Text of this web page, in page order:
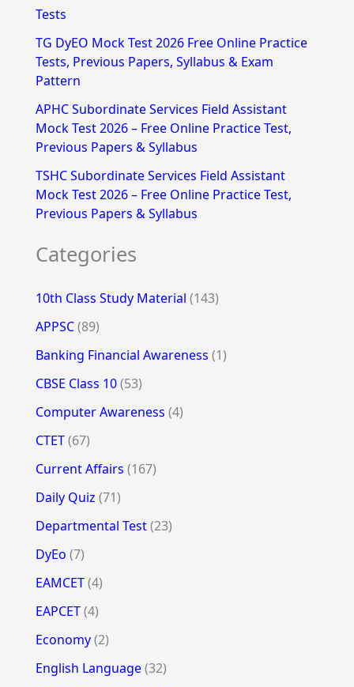
r
Tests
TG DyEO Mock Test 2026 Free Online Practice
Tests, Previous Papers, Syllabus & Exam
Pattern
APHC Subordinate Services Field Assistant
Mock Test 2026 – Free Online Practice Test,
Previous Papers & Syllabus
TSHC Subordinate Services Field Assistant
Mock Test 2026 – Free Online Practice Test,
Previous Papers & Syllabus
Categories
10th Class Study Material (143)
APPSC(89)
Banking Financial Awareness (1)
CBSE Class 10(53)
Computer Awareness (4)
CTET(67)
Current Affairs (167)
Daily Quiz (71)
Departmental Test(23)
DyEo (7)
EAMCET(4)
EAPCET(4)
Economy(2)
English Language(32)